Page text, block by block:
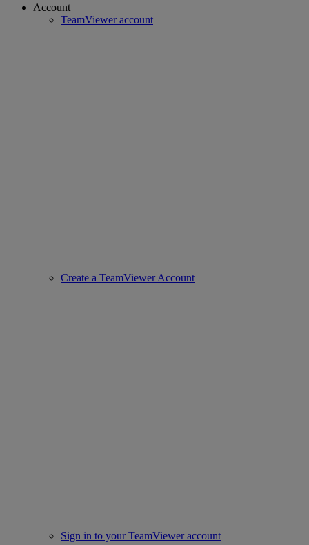
Account
TeamViewer account
Create a TeamViewer Account
Sign in to your TeamViewer account